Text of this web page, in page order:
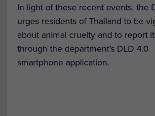
In light of these recent events, the
urges residents of Thailand to be
about animal cruelty and to report it
through the department’s DLD 4.0
smartphone application.